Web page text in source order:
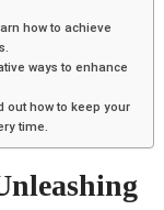
how to achieve
ways to enhance
out how to keep your
time.